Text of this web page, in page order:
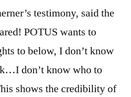
testimony, said the
POTUS wants to
to below, I don’t know
don’t know who to
shows the credibility of